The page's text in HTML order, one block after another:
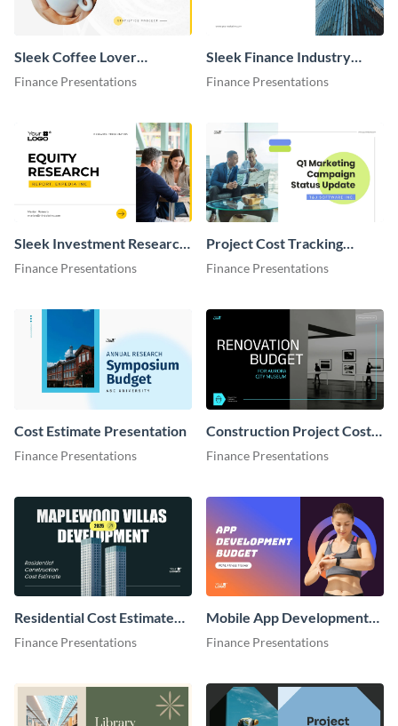
Sleek Coffee Lover
Statistics Presentation
Finance Presentations
Sleek Finance Industry
Presentation
Finance Presentations
Sleek Investment Research
Presentation
Finance Presentations
Project Cost Tracking
Presentation
Finance Presentations
Cost Estimate Presentation
Finance Presentations
Construction Project Cost
Estimate Presentation
Finance Presentations
Residential Cost Estimate
Presentation
Finance Presentations
Mobile App Development
Cost Estimate Presentation
Finance Presentations